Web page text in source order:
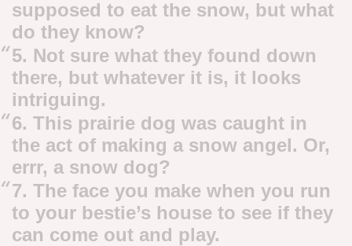
supposed to eat the snow, but what
do they know?
5. Not sure what they found down
there, but whatever it is, it looks
intriguing.
6. This prairie dog was caught in
the act of making a snow angel. Or,
errr, a snow dog?
7. The face you make when you run
to your bestie’s house to see if they
can come out and play.